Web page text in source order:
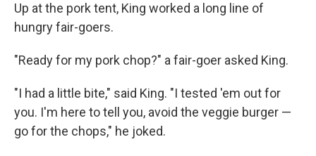
Up at the pork tent, King worked a long line of
hungry fair-goers.
"Ready for my pork chop?" a fair-goer asked King.
"I had a little bite," said King. "I tested 'em out for
you. I'm here to tell you, avoid the veggie burger —
go for the chops," he joked.